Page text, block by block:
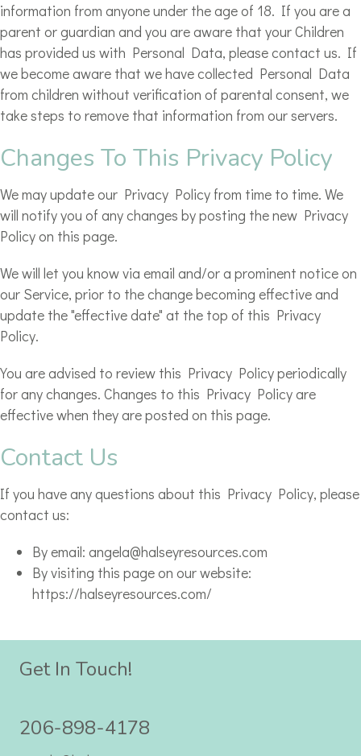
information from anyone under the age of 18. If you are a
parent or guardian and you are aware that your Children
has provided us with Personal Data, please contact us. If
we become aware that we have collected Personal Data
from children without verification of parental consent, we
take steps to remove that information from our servers.
Changes To This Privacy Policy
We may update our Privacy Policy from time to time. We
will notify you of any changes by posting the new Privacy
Policy on this page.
We will let you know via email and/or a prominent notice on
our Service, prior to the change becoming effective and
update the "effective date" at the top of this Privacy
Policy.
You are advised to review this Privacy Policy periodically
for any changes. Changes to this Privacy Policy are
effective when they are posted on this page.
Contact Us
If you have any questions about this Privacy Policy, please
contact us:
By email: angela@halseyresources.com
By visiting this page on our website:
https://halseyresources.com/
Get In Touch!
206-898-4178